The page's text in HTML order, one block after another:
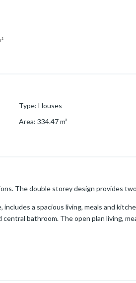
Type: Houses
Area: 334.47m²
The double storey design provides
a spacious living, meals and
bathroom. The open plan living,